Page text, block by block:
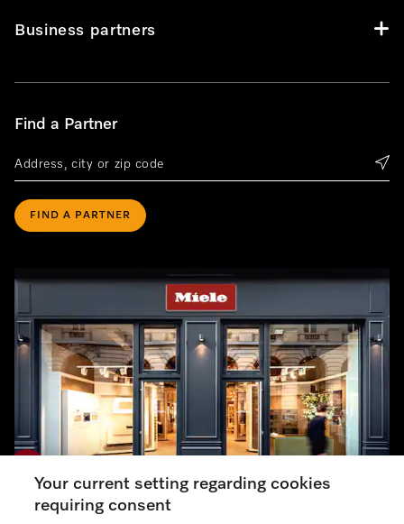
Business partners
Find a Partner
FIND A PARTNER
Your current setting regarding cookies
requiring consent